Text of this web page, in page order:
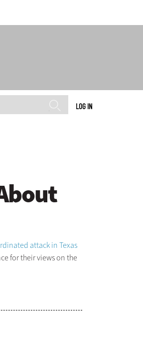
LOG IN
attack in Texas
for their views on the